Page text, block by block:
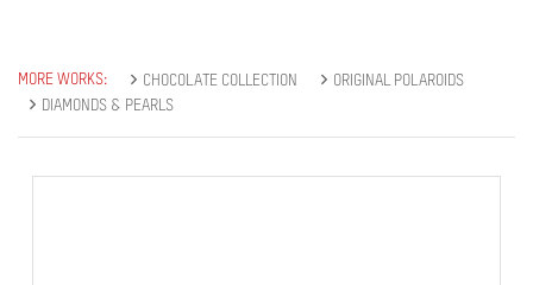
MORE WORKS: CHOCOLATE COLLECTION
ORIGINAL POLAROIDS
DIAMONDS & PEARLS